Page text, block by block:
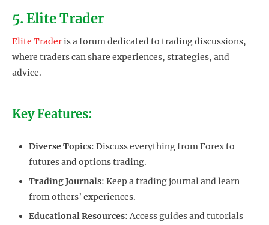
5. Elite Trader
Elite Traderis a forum dedicated to trading discussions,
where traders can share experiences, strategies, and
advice.
Key Features:
Diverse Topics: Discuss everything from Forex to
futures and options trading.
Trading Journals: Keep a trading journal and learn
from others’ experiences.
Educational Resources: Access guides and tutorials